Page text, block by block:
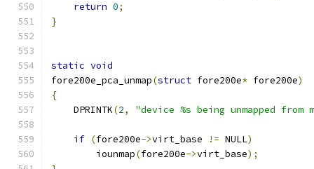
return 0;
}
static void
fore200e_pca_unmap(struct fore200e* fore200e)
{
    DPRINTK
(2, "device %s being unmapped from
if (fore200e->virt_base != NULL)
	iounmap
(fore200e->virt_base);